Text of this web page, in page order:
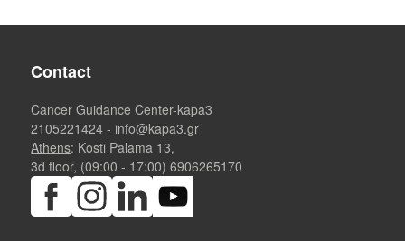
Contact
Cancer Guidance Center-kapa3
2105221424 - info@kapa3.gr
Athens: Kosti Palama 13,
3d floor, (09:00 - 17:00)6906265170